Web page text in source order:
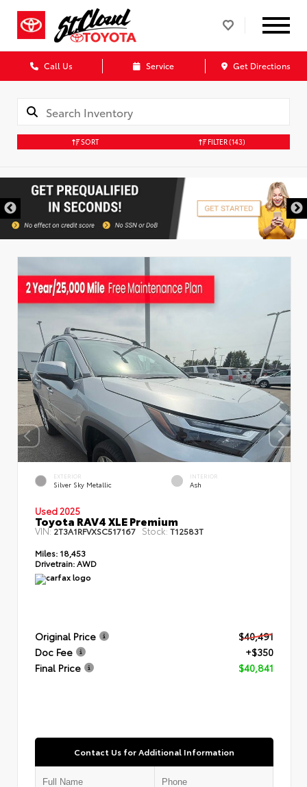
Call Us Service Get Directions
SORT FILTER(143)
EXTERIOR
Silver Sky Metallic
INTERIOR
Ash
Used 2025
Toyota RAV4 XLE Premium
VIN:2T3A1RFVXSC517167 Stock: T12583T
Miles: 18,453
Drivetrain: AWD
Original Price
$40,491
Doc Fee
+$350
Final Price
$40,841
Contact Us for Additional Information